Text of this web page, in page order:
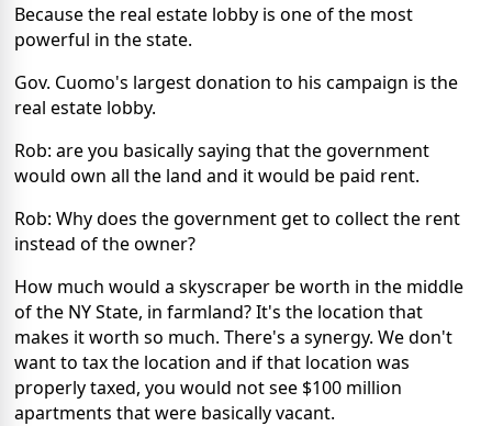
Because the real estate lobby is one of the most
powerful in the state.
Gov. Cuomo's largest donation to his campaign is the
real estate lobby.
Rob: are you basically saying that the government
would own all the land and it would be paid rent.
Rob: Why does the government get to collect the rent
instead of the owner?
How much would a skyscraper be worth in the middle
of the NY State, in farmland? It's the location that
makes it worth so much. There's a synergy. We don't
want to tax the location and if that location was
properly taxed, you would not see $100 million
apartments that were basically vacant.